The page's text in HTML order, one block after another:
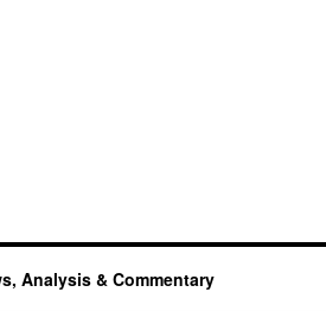
Analysis & Commentary